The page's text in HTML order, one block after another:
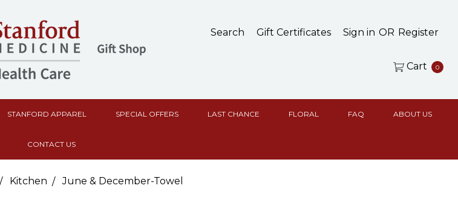
Search Gift Certificates Sign in OR Register
Cart 0
STANFORD APPAREL SPECIAL OFFERS LAST CHANCE FLORAL FAQ ABOUT US
CONTACT US
Kitchen June & December-Towel